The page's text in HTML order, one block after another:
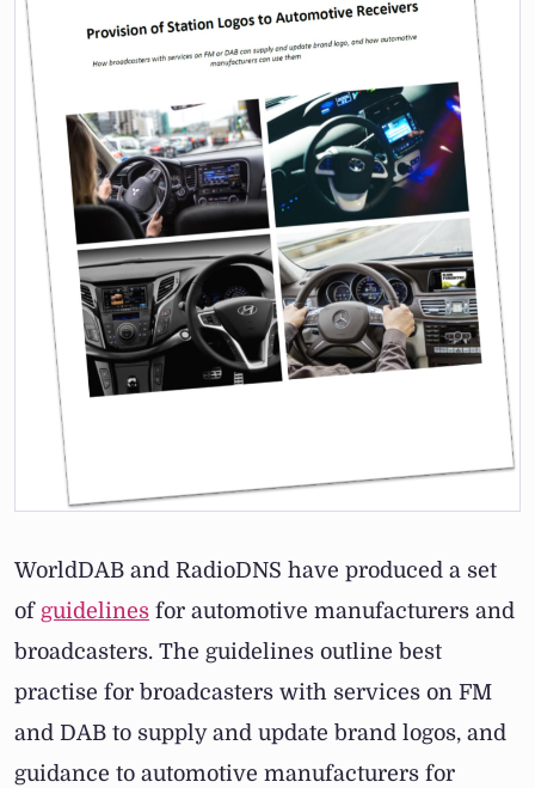
WorldDAB and RadioDNS have produced a set
of guidelines for automotive manufacturers and
broadcasters. The guidelines outline best
practise for broadcasters with services on FM
and DAB to supply and update brand logos, and
guidance to automotive manufacturers for